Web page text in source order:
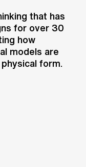
practice
duo
report is a
that has
for over 30
how
models are
form.